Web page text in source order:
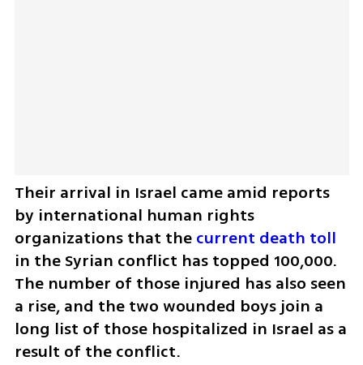
Their arrival in Israel came amid reports
by international human rights
organizations that the current death toll
in the Syrian conflict has topped 100,000.
The number of those injured has also seen
a rise, and the two wounded boys join a
long list of those hospitalized in Israel as a
result of the conflict.